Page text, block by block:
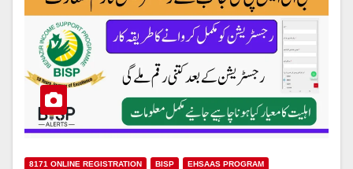
8171 ONLINE REGISTRATION BISP EHSAAS PROGRAM